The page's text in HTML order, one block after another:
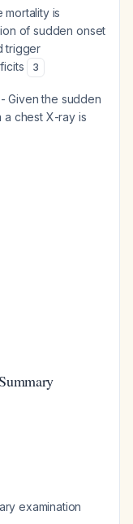
mortality is
of sudden onset
trigger
3
- Given the sudden
a chest X-ray is
examination